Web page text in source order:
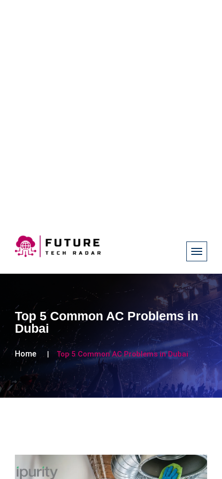
Top 5 Common AC Problems in
Dubai
Home Top 5 Common AC Problems in Dubai